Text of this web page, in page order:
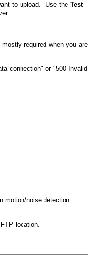
to upload. Use the Test
required when you are
connection" or "500 Invalid
motion/noise detection.
location.